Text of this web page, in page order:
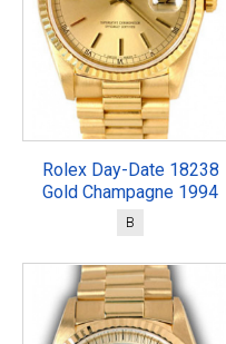
Rolex Day-Date 18238
Gold Champagne 1994
B